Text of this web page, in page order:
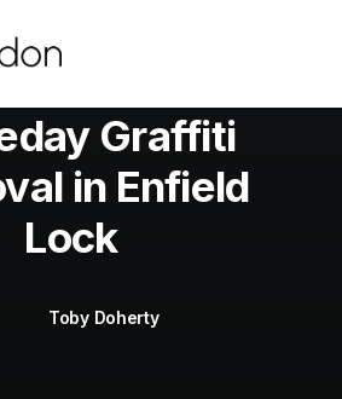
Graffiti
in Enfield
Lock
Toby Doherty